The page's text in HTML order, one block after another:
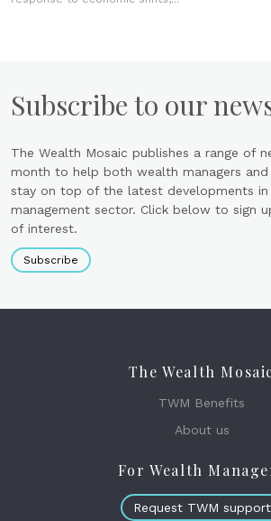
Subscribe to our
The Wealth Mosaic publishes a range of
month to help both wealth managers
stay on top of the latest developments
management sector. Click below to sign
of interest.
Subscribe
The Wealth Mosaic
TWM Benefits
About us
For Wealth
Request TWM support